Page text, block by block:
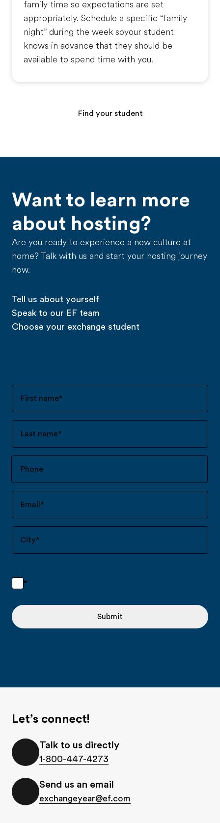
family time so expectations are set
appropriately. Schedule a specific “family
night” during the week soyour student
knows in advance that they should be
available to spend time with you.
Find your student
Want to learn more
about hosting?
Are you ready to experience a new culture at
home? Talk with us and start your hosting journey
now.
Tell us about yourself
Speak to our EF team
Choose your exchange student
First name*
Last name*
Email *
City*
*
Submit
Let’s connect!
Talk to us directly
1-800-447-4273
Send us an email
exchangeyear@ef.com